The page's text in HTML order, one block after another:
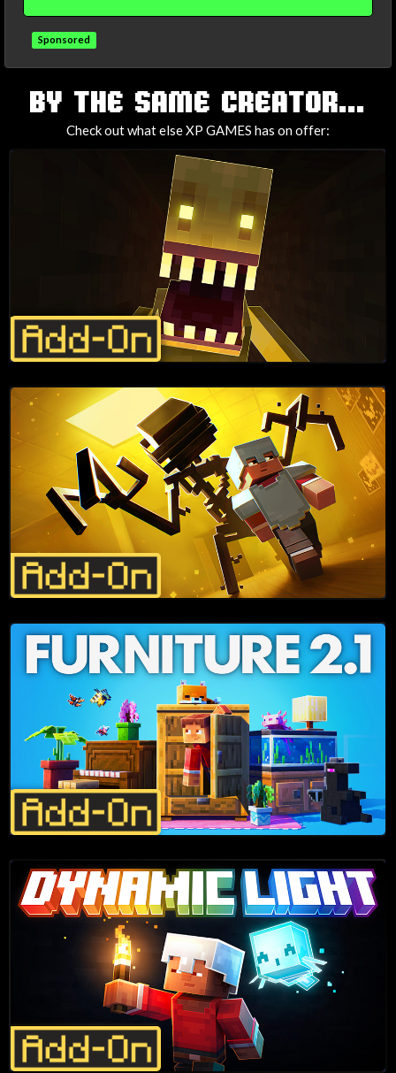
Sponsored
TAGS
BY THE SAME CREATOR...
Check out what else XP GAMES has on offer: